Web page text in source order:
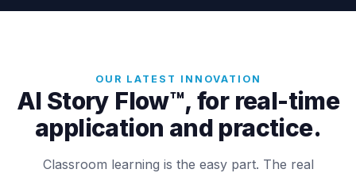
OUR LATEST INNOVATION
AI Story Flow™, for real-time
application and practice.
Classroom learning is the easy part. The real